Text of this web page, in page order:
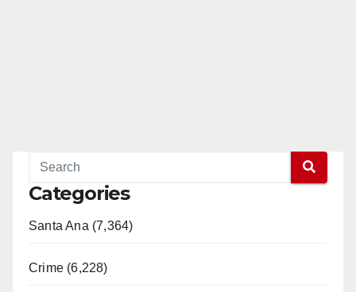
Categories
Santa Ana (7,364)
Crime (6,228)